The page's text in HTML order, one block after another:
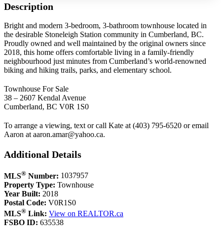
Description
Bright and modern 3-bedroom, 3-bathroom townhouse located in
the desirable Stoneleigh Station community in Cumberland, BC.
Proudly owned and well maintained by the original owners since
2018, this home offers comfortable living in a family-friendly
neighbourhood just minutes from Cumberland’s world-renowned
biking and hiking trails, parks, and elementary school.
Townhouse For Sale
38 – 2607 Kendal Avenue
Cumberland, BC V0R 1S0
To arrange a viewing, text or call Kate at (403) 795-6520 or email
Aaron at aaron.amar@yahoo.ca.
Additional Details
MLS® Number: 1037957
Property Type: Townhouse
Year Built: 2018
Postal Code: V0R1S0
MLS® Link: View on REALTOR.ca
FSBO ID: 635538